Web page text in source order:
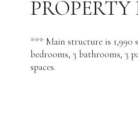
*** Main structure is 1,990
bedrooms, 3 bathrooms, 3
spaces.